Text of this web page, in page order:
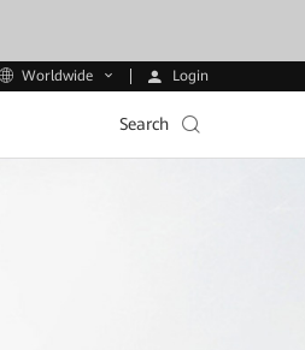
Worldwide Login
Search